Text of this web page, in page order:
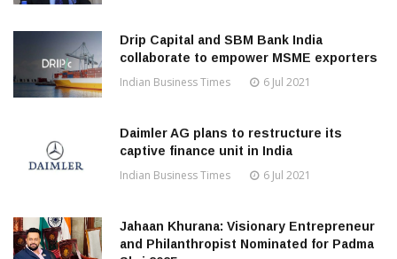
Drip Capital and SBM Bank India
collaborate to empower MSME exporters
Indian Business Times 6 Jul 2021
Daimler AG plans to restructure its
captive finance unit in India
Indian Business Times 6 Jul 2021
Jahaan Khurana: Visionary Entrepreneur
and Philanthropist Nominated for Padma